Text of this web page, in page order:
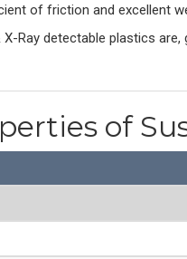
of friction and excellent
Ray detectable plastics are,
of